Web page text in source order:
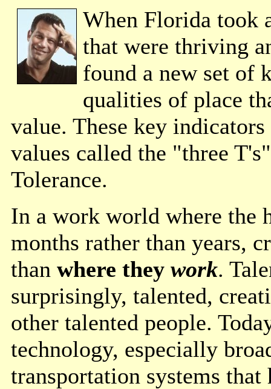
When Florida took
that were thriving
found a new set of
qualities of place
value. These key
values called the "three
Tolerance.
In a work world where the
months rather than years,
than where they work.
surprisingly, talented,
other talented people.
technology, especially
transportation systems